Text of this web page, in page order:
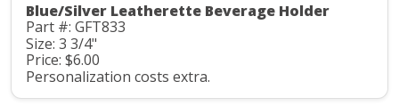
Blue/Silver Leatherette Beverage Holder
Part #: GFT833
Size: 3 3/4"
Price: $6.00
Personalization costs extra.